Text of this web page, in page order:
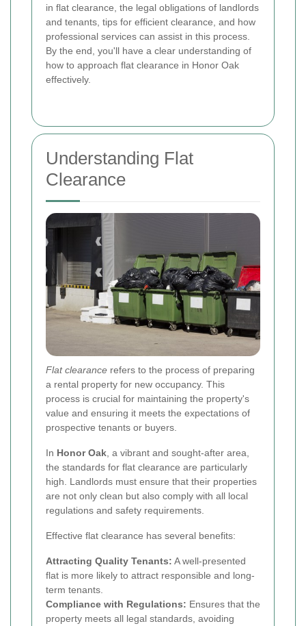
in flat clearance, the legal obligations of landlords
and tenants, tips for efficient clearance, and how
professional services can assist in this process.
By the end, you'll have a clear understanding of
how to approach flat clearance in Honor Oak
effectively.
Understanding Flat
Clearance
Flat clearance refers to the process of preparing
a rental property for new occupancy. This
process is crucial for maintaining the property's
value and ensuring it meets the expectations of
prospective tenants or buyers.
In Honor Oak, a vibrant and sought-after area,
the standards for flat clearance are particularly
high. Landlords must ensure that their properties
are not only clean but also comply with all local
regulations and safety requirements.
Effective flat clearance has several benefits:
Attracting Quality Tenants: A well-presented
flat is more likely to attract responsible and long-
term tenants.
Compliance with Regulations: Ensures that the
property meets all legal standards, avoiding